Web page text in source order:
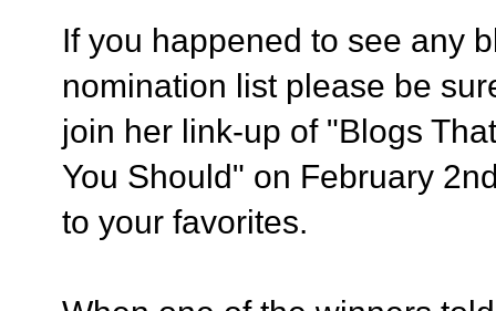
If you happened to see any
nomination list please be
join her link-up of "Blogs
You Should" on February
to your favorites.